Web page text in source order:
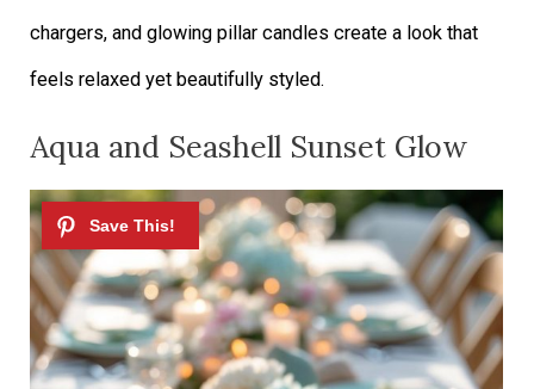
chargers, and glowing pillar candles create a look that
feels relaxed yet beautifully styled.
Aqua and Seashell Sunset Glow